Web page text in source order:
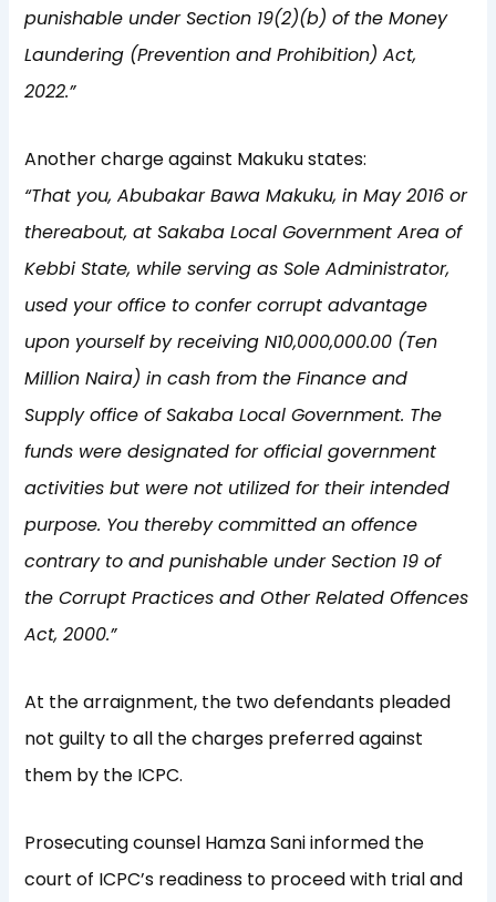
punishable under Section 19(2)(b) of the Money
Laundering (Prevention and Prohibition) Act,
2022.”
Another charge against Makuku states:
“That you, Abubakar Bawa Makuku, in May 2016 or
thereabout, at Sakaba Local Government Area of
Kebbi State, while serving as Sole Administrator,
used your office to confer corrupt advantage
upon yourself by receiving N10,000,000.00 (Ten
Million Naira) in cash from the Finance and
Supply office of Sakaba Local Government. The
funds were designated for official government
activities but were not utilized for their intended
purpose. You thereby committed an offence
contrary to and punishable under Section 19 of
the Corrupt Practices and Other Related Offences
Act, 2000.”
At the arraignment, the two defendants pleaded
not guilty to all the charges preferred against
them by the ICPC.
Prosecuting counsel Hamza Sani informed the
court of ICPC’s readiness to proceed with trial and